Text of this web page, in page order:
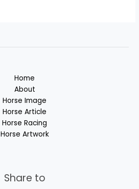
Home
About
Horse Image
Horse Article
Horse Racing
Horse Artwork
Share to